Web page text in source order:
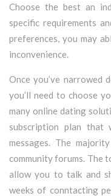
Choose the best an
specific requirements
preferences, you may
inconvenience.
Once you’ve narrowed
you’ll need to choose
many online dating
subscription plan
messages. The
community forums. The
allow you to talk and
weeks of conntacting